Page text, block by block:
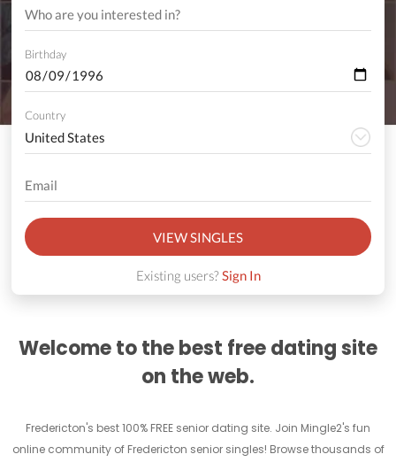
Birthday
Country
VIEW SINGLES
Existing users?Sign In
Welcome to the best free dating site
on the web.
Fredericton's best 100% FREE senior dating site. Join Mingle2's fun
online community of Fredericton senior singles! Browse thousands of